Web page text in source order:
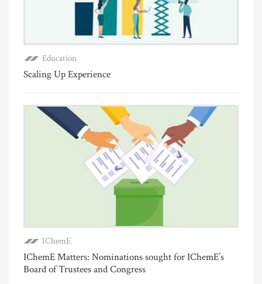
Education
Scaling Up Experience
IChemE
IChemE Matters: Nominations sought for IChemE’s
Board of Trustees and Congress